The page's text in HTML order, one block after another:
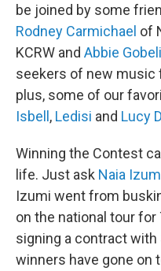
be joined by some
Rodney Carmichael of
KCRW and Abbie Gobeli
seekers of new music
plus, some of our
Isbell, Ledisi and Lucy
Winning the Contest
life. Just ask Naia
Izumi went from
on the national tour for
signing a contract
winners have gone on